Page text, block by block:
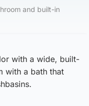
and built-in
with a wide, built-
with a bath that